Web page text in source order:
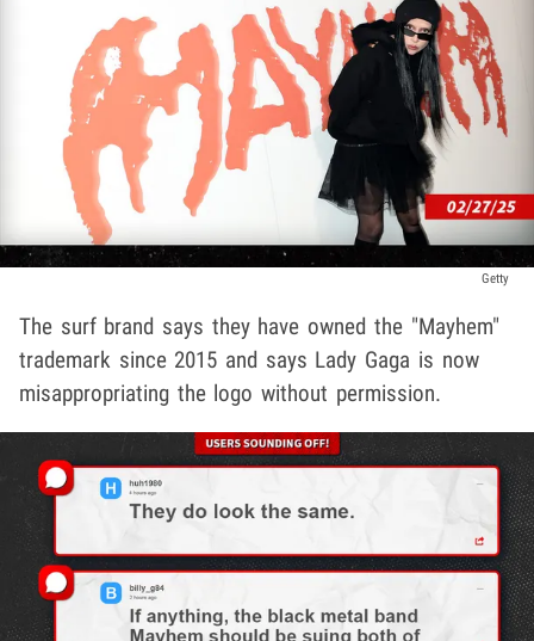
Getty
The surf brand says they have owned the "Mayhem"
trademark since 2015 and says Lady Gaga is now
misappropriating the logo without permission.